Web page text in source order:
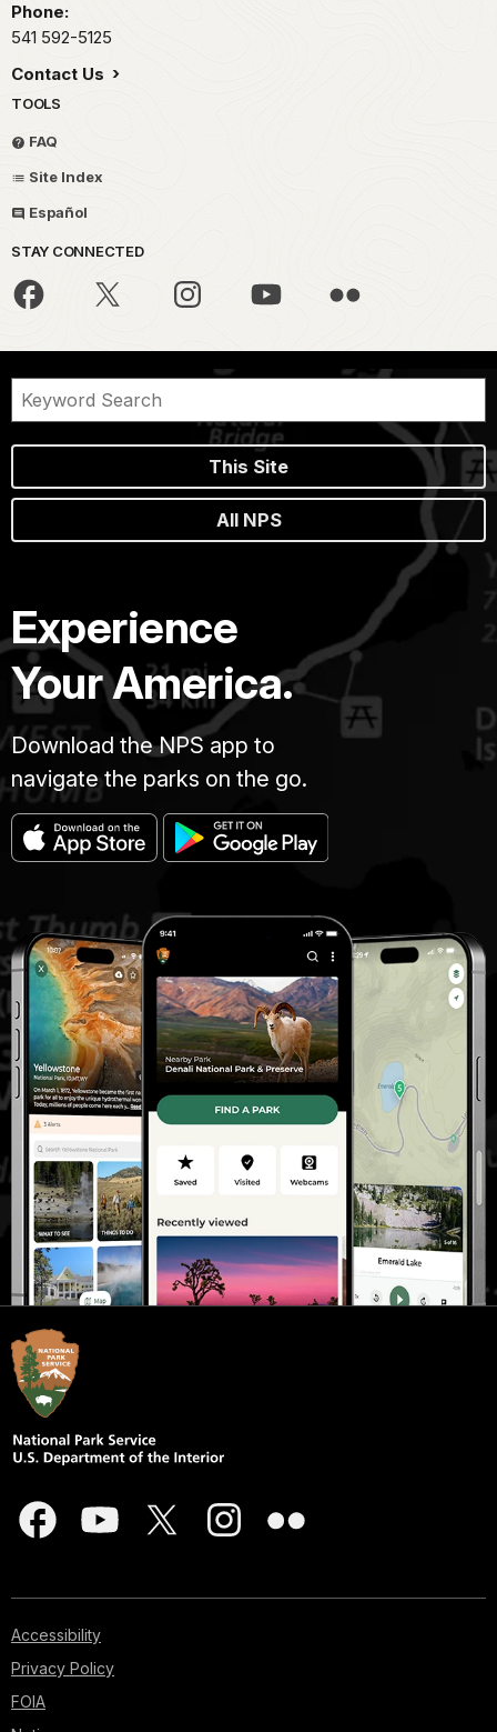
Phone:
541 592-5125
Contact Us
TOOLS
FAQ
Site Index
Español
STAY CONNECTED
This Site
All NPS
Experience
Your America.
Download the NPS app to
navigate the parks on the go.
Accessibility
Privacy Policy
FOIA